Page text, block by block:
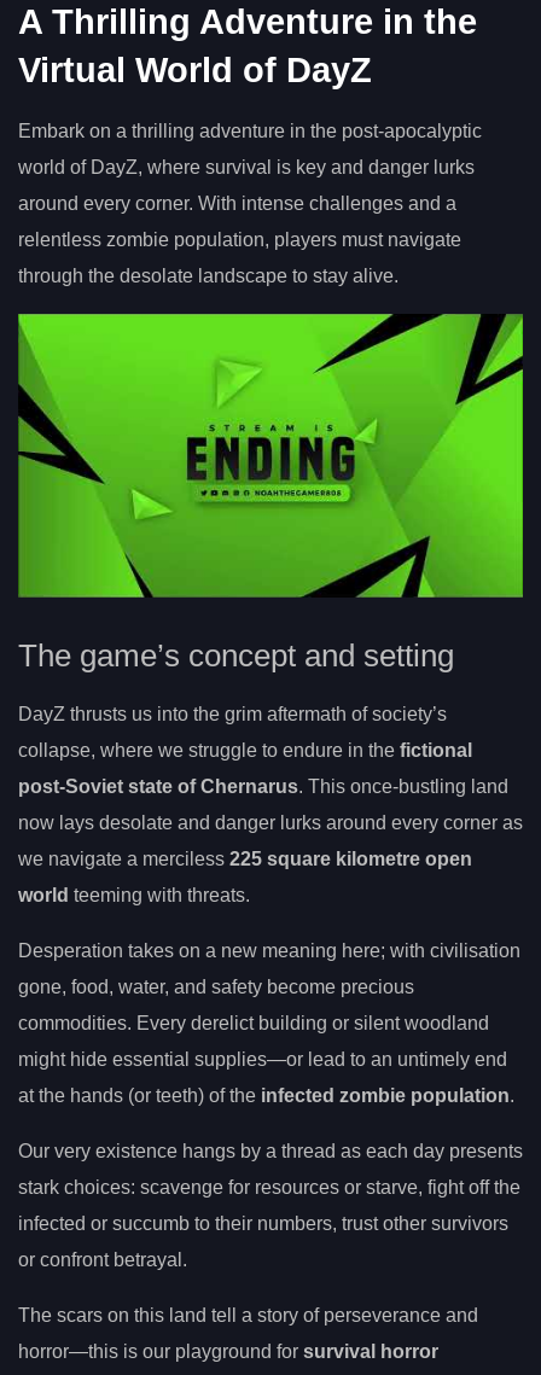
A Thrilling Adventure in the
Virtual World of DayZ
Embark on a thrilling adventure in the post-apocalyptic
world of DayZ, where survival is key and danger lurks
around every corner. With intense challenges and a
relentless zombie population, players must navigate
through the desolate landscape to stay alive.
The game’s concept and setting
DayZ thrusts us into the grim aftermath of society’s
collapse, where we struggle to endure in the fictional
post-Soviet state of Chernarus. This once-bustling land
now lays desolate and danger lurks around every corner as
we navigate a merciless 225 square kilometre open
world teeming with threats.
Desperation takes on a new meaning here; with civilisation
gone, food, water, and safety become precious
commodities. Every derelict building or silent woodland
might hide essential supplies—or lead to an untimely end
at the hands (or teeth) of the infected zombie population.
Our very existence hangs by a thread as each day presents
stark choices: scavenge for resources or starve, fight off the
infected or succumb to their numbers, trust other survivors
or confront betrayal.
The scars on this land tell a story of perseverance and
horror—this is our playground for survival horror